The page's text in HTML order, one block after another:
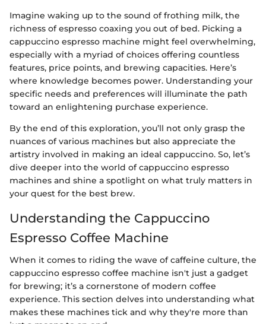
Imagine waking up to the sound of frothing milk, the
richness of espresso coaxing you out of bed. Picking a
cappuccino espresso machine might feel overwhelming,
especially with a myriad of choices offering countless
features, price points, and brewing capacities. Here’s
where knowledge becomes power. Understanding your
specific needs and preferences will illuminate the path
toward an enlightening purchase experience.
By the end of this exploration, you’ll not only grasp the
nuances of various machines but also appreciate the
artistry involved in making an ideal cappuccino. So, let’s
dive deeper into the world of cappuccino espresso
machines and shine a spotlight on what truly matters in
your quest for the best brew.
Understanding the Cappuccino
Espresso Coffee Machine
When it comes to riding the wave of caffeine culture, the
cappuccino espresso coffee machine isn't just a gadget
for brewing; it’s a cornerstone of modern coffee
experience. This section delves into understanding what
makes these machines tick and why they're more than